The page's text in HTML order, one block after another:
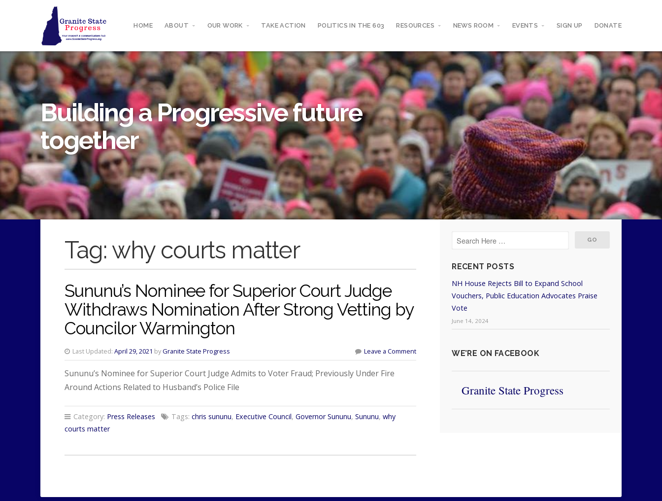
HOME ABOUT OUR WORK TAKE ACTION POLITICS IN THE 603 RESOURCES NEWS ROOM EVENTS SIGN UP DONATE
Building a Progressive future
together
Tag: why courts matter
Sununu’s Nominee for Superior Court Judge
Withdraws Nomination After Strong Vetting by
Councilor Warmington
Last Updated: April 29, 2021 byGranite State Progress Leave a Comment
Sununu’s Nominee for Superior Court Judge Admits to Voter Fraud; Previously Under Fire
Around Actions Related to Husband’s Police File
Category: Press Releases Tags: chris sununu, Executive Council, Governor Sununu, Sununu, why
courts matter
RECENT POSTS
NH House Rejects Bill to Expand School
Vouchers, Public Education Advocates Praise
Vote
June 14, 2024
WE’RE ON FACEBOOK
Granite State Progress